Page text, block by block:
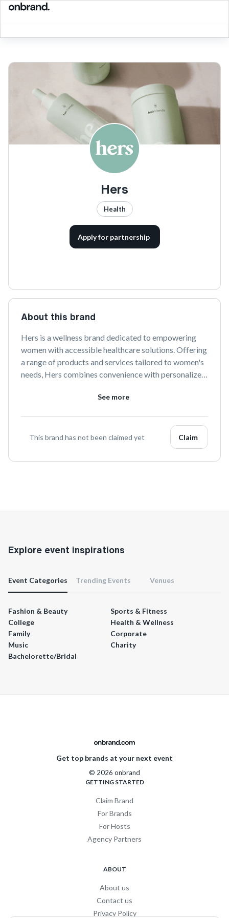
Hers
Health
Apply for partnership
About this brand
Hers is a wellness brand dedicated to empowering
women with accessible healthcare solutions. Offering
a range of products and services tailored to women's
needs, Hers combines convenience with personalized
See more
This brand has not been claimed yet Claim
Explore event inspirations
Event Categories Trending Events Venues
Fashion & Beauty
Sports & Fitness
College
Health & Wellness
Family
Corporate
Music
Charity
Bachelorette/Bridal
Get top brands at your next event
© 2026 onbrand
GETTING STARTED
Claim Brand
For Brands
For Hosts
Agency Partners
ABOUT
About us
Contact us
Privacy Policy